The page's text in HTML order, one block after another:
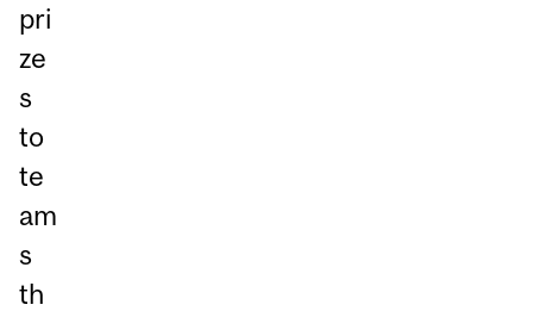
pri
ze
s
to
te
am
s
th